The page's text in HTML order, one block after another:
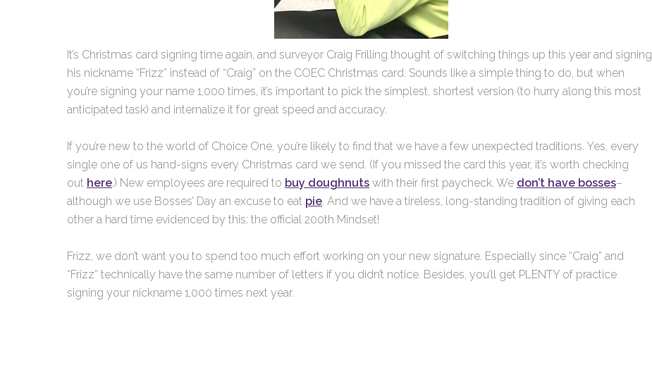
It’s Christmas card signing time again, and surveyor Craig Frilling thought of switching things up this year and signing
his nickname “Frizz” instead of “Craig” on the COEC Christmas card. Sounds like a simple thing to do, but when
you’re signing your name 1,000 times, it’s important to pick the simplest, shortest version (to hurry along this most
anticipated task) and internalize it for great speed and accuracy.
If you’re new to the world of Choice One, you’re likely to find that we have a few unexpected traditions. Yes, every
single one of us hand-signs every Christmas card we send. (If you missed the card this year, it’s worth checking
out here.) New employees are required to buy doughnuts with their first paycheck. We don’t have bosses–
although we use Bosses’ Day an excuse to eat pie. And we have a tireless, long-standing tradition of giving each
other a hard time evidenced by this: the official 200th Mindset!
Frizz, we don’t want you to spend too much effort working on your new signature. Especially since “Craig” and
“Frizz” technically have the same number of letters if you didn’t notice. Besides, you’ll get PLENTY of practice
signing your nickname 1,000 times next year.